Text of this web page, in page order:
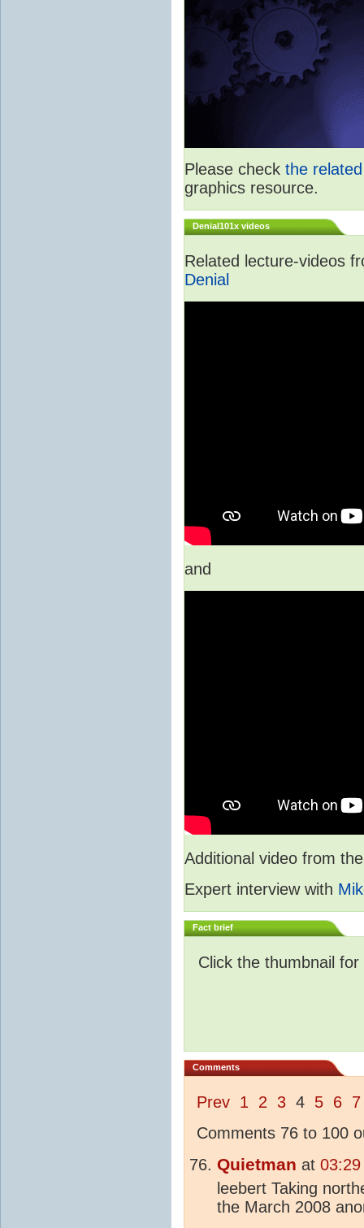
Please check the
graphics resource.
Denial101x videos
Related lecture-videos
Denial
and
Additional video from
Expert interview with
Fact brief
Click the thumbnail
Comments
Prev 1 2 3 4 5 6 7
Comments 76 to 100
Quietman at
leebert Taking
the March 2008